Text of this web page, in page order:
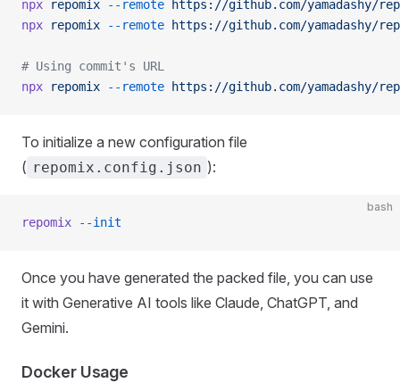
npx repomix --remote https://github.com/yamadashy/
npx repomix --remote https://github.com/yamadashy/
# Using commit's URL
npx repomix --remote https://github.com/yamadashy/
To initialize a new configuration file
( repomix.config.json ):
bash
repomix --init
Once you have generated the packed file, you can use
it with Generative AI tools like Claude, ChatGPT, and
Gemini.
Docker Usage